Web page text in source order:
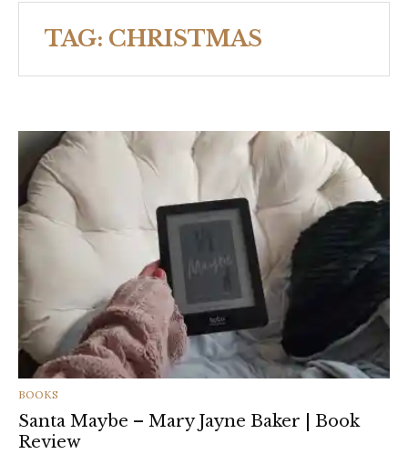
TAG: CHRISTMAS
CATEGORIES
BOOKS
Santa Maybe – Mary Jayne Baker | Book
Review